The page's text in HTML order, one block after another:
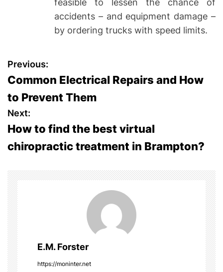
feasible to lessen the chance of
accidents – and equipment damage –
by ordering trucks with speed limits.
P
o
s
t
n
a
v
i
g
a
Previous:
Common Electrical Repairs and How
to Prevent Them
Next:
How to find the best virtual
chiropractic treatment in Brampton?
E.M. Forster
https://moninter.net